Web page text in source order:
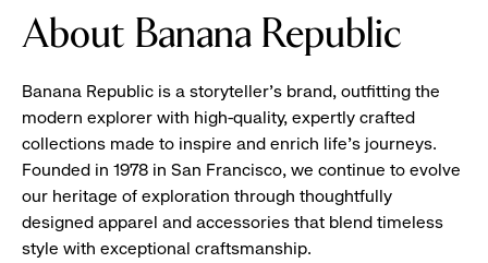
About Banana Republic
Banana Republic is a storyteller’s brand, outfitting the
modern explorer with high-quality, expertly crafted
collections made to inspire and enrich life’s journeys.
Founded in 1978 in San Francisco, we continue to evolve
our heritage of exploration through thoughtfully
designed apparel and accessories that blend timeless
style with exceptional craftsmanship.